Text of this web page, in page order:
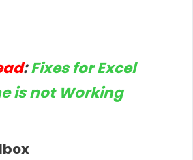
:Fixes for Excel
is not Working